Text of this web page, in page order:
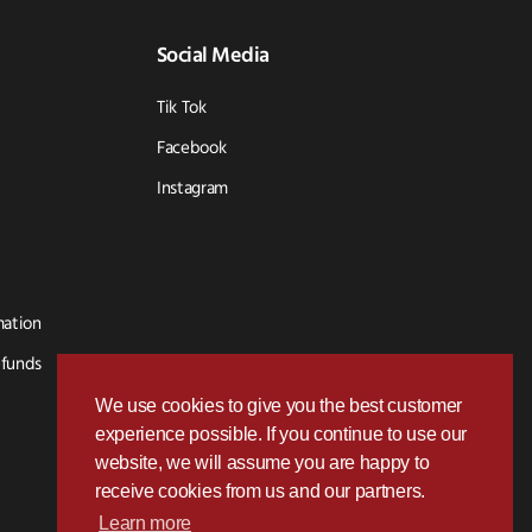
We use cookies to give you the best customer
experience possible. If you continue to use our
website, we will assume you are happy to
receive cookies from us and our partners.
Learn more
Social Media
Tik Tok
Facebook
Instagram